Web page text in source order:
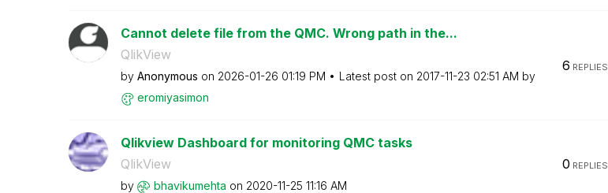
Cannot delete file from the QMC. Wrong path in the...
QlikView
by Anonymous on ‎2026-01-26 01:19 PM Latest post on ‎2017-11-23 02:51 AM by
eromiyasimon
6 REPLIES
Qlikview Dashboard for monitoring QMC tasks
QlikView
by bhavikumehta on ‎2020-11-25 11:16 AM
0 REPLIES